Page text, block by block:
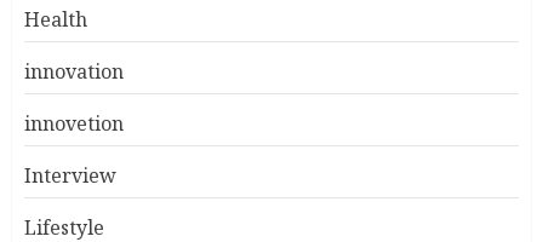
Health
innovation
innovetion
Interview
Lifestyle